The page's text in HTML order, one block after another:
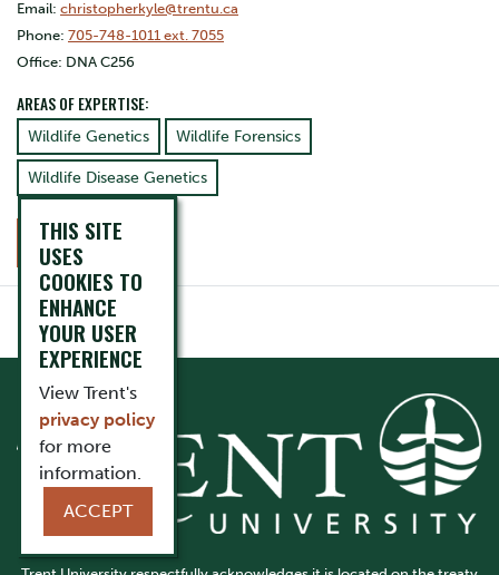
Email: christopherkyle@trentu.ca
Phone: 705-748-1011 ext. 7055
Office: DNA C256
AREAS OF EXPERTISE:
Wildlife Genetics Wildlife Forensics
Wildlife Disease Genetics
CONTACT
THIS SITE
USES
COOKIES TO
ENHANCE
YOUR USER
EXPERIENCE
View Trent's
privacy policy
for more
information.
ACCEPT